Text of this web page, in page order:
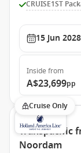
CRUISE1ST
15 Jun 2028
Inside from
A$23,699pp
Cruise Only
Transpacific
Noordam